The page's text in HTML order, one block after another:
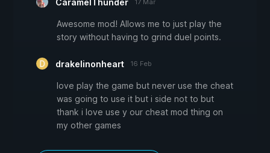
CaramelThunder 17 Mar
Awesome mod! Allows me to just play the
story without having to grind duel points.
drakelinonheart 16 Feb
love play the game but never use the cheat
was going to use it but i side not to but
thank i love use y our cheat mod thing on
my other games